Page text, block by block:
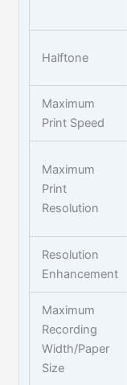
Halftone
Maximum
Print Speed
Maximum
Print
Resolution
Resolution
Enhancement
Maximum
Recording
Width/Paper
Size